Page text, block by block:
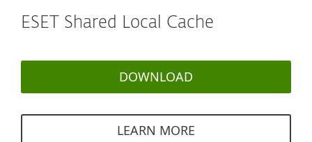
ESET Shared Local Cache
DOWNLOAD
LEARN MORE